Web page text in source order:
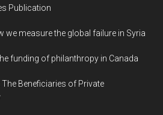
Publication
we measure the global failure in Syria
funding of philanthropy in Canada
Beneficiaries of Private